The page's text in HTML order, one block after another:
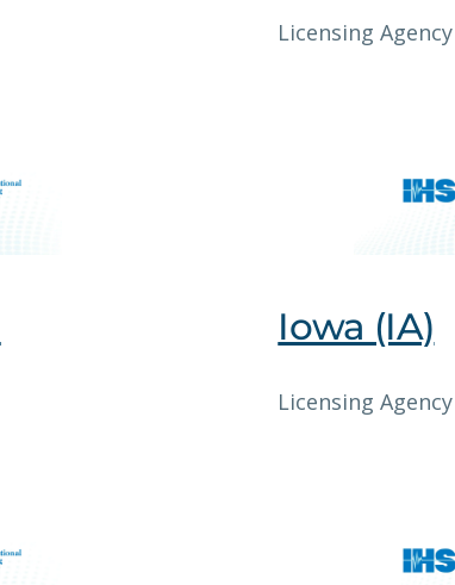
Licensing Agency
Iowa (IA)
Licensing Agency